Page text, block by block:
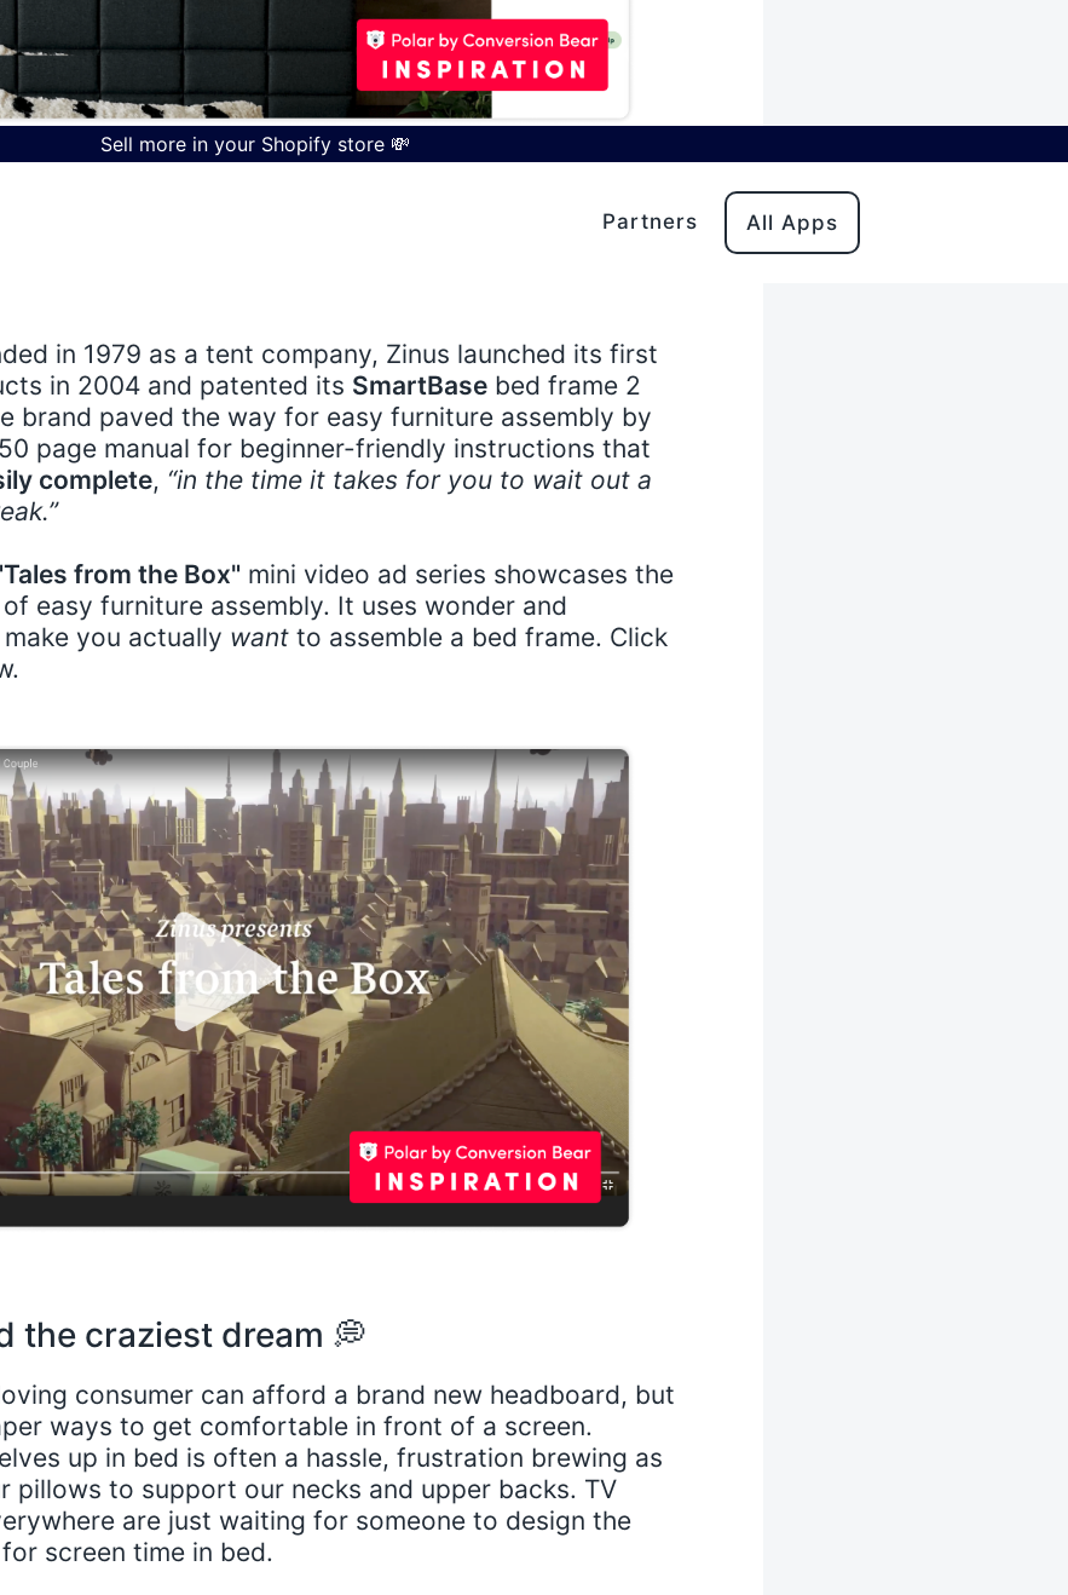
once relied heavily on showroom displays - but
in 1979 as a tent company, Zinus launched its first
in 2004 and patented its SmartBase bed frame 2
brand paved the way for easy furniture assembly by
page manual for beginner-friendly instructions that
complete, “in the time it takes for you to wait out a
from the Box" mini video ad series showcases the
easy furniture assembly. It uses wonder and
you actually want to assemble a bed frame. Click
the craziest dream 💭
consumer can afford a brand new headboard, but
ways to get comfortable in front of a screen.
up in bed is often a hassle, frustration brewing as
pillows to support our necks and upper backs. TV
are just waiting for someone to design the
screen time in bed.
Sell more in your Shopify store 💸
Partners All Apps